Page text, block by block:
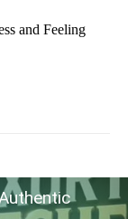
and Feeling